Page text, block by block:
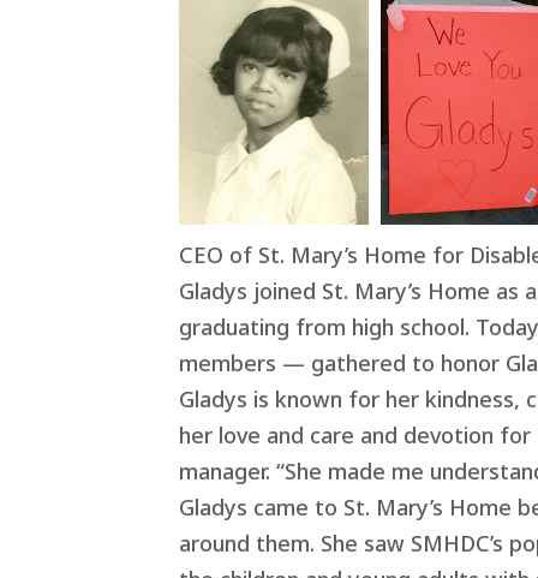
CEO of St. Mary’s Home for
Gladys joined St. Mary’s Home
graduating from high school.
members — gathered to honor
Gladys is known for her kindness,
her love and care and devotion for
manager. “She made me
Gladys came to St. Mary’s Home
around them. She saw SMHDC’s